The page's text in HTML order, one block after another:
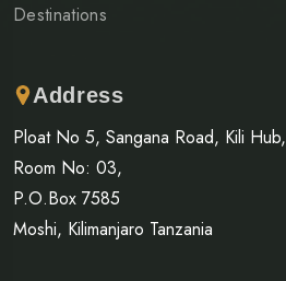
Destinations
Address
Ploat No 5, Sangana Road, Kili Hub,
Room No: 03,
P.O.Box 7585
Moshi, Kilimanjaro Tanzania